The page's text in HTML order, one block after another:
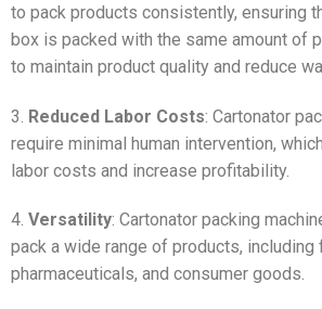
to pack products consistently, ensuring
box is packed with the same amount of
to maintain product quality and reduce
3. Reduced Labor Costs: Cartonator
require minimal human intervention,
labor costs and increase profitability.
4. Versatility: Cartonator packing
pack a wide range of products, including
pharmaceuticals, and consumer goods.